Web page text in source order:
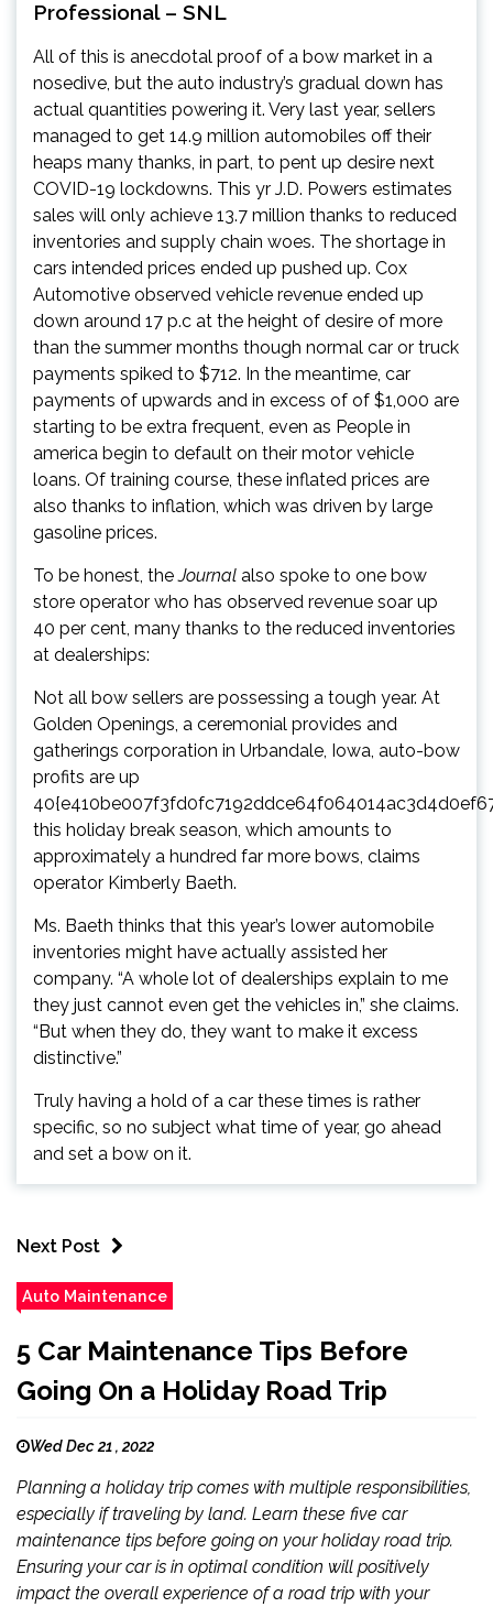
Professional – SNL
All of this is anecdotal proof of a bow market in a
nosedive, but the auto industry’s gradual down has
actual quantities powering it. Very last year, sellers
managed to get 14.9 million automobiles off their
heaps many thanks, in part, to pent up desire next
COVID-19 lockdowns. This yr J.D. Powers estimates
sales will only achieve 13.7 million thanks to reduced
inventories and supply chain woes. The shortage in
cars intended prices ended up pushed up. Cox
Automotive observed vehicle revenue ended up
down around 17 p.c at the height of desire of more
than the summer months though normal car or truck
payments spiked to $712. In the meantime, car
payments of upwards and in excess of of $1,000 are
starting to be extra frequent, even as People in
america begin to default on their motor vehicle
loans. Of training course, these inflated prices are
also thanks to inflation, which was driven by large
gasoline prices.
To be honest, theJournal also spoke to one bow
store operator who has observed revenue soar up
40 per cent, many thanks to the reduced inventories
at dealerships:
Not all bow sellers are possessing a tough year. At
Golden Openings, a ceremonial provides and
gatherings corporation in Urbandale, Iowa, auto-bow
profits are up
this holiday break season, which amounts to
approximately a hundred far more bows, claims
operator Kimberly Baeth.
Ms. Baeth thinks that this year’s lower automobile
inventories might have actually assisted her
company. “A whole lot of dealerships explain to me
they just cannot even get the vehicles in,” she claims.
“But when they do, they want to make it excess
distinctive.”
Truly having a hold of a car these times is rather
specific, so no subject what time of year, go ahead
and set a bow on it.
Next Post
Auto Maintenance
5 Car Maintenance Tips Before
Going On a Holiday Road Trip
Wed Dec 21 , 2022
Planning a holiday trip comes with multiple responsibilities,
especially if traveling by land. Learn these five car
maintenance tips before going on your holiday road trip.
Ensuring your car is in optimal condition will positively
impact the overall experience of a road trip with your